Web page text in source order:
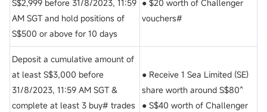
S$2,999 before 31/8/2023, 11:59
AM SGT and hold positions of
S$500 or above for 10 days
● $20 worth of Challenger
vouchers#
Deposit a cumulative amount of
at least S$3,000 before
31/8/2023, 11:59 AM SGT &
complete at least 3 buy# trades
● Receive 1 Sea Limited (SE)
share worth around S$80^
● S$40 worth of Challenger